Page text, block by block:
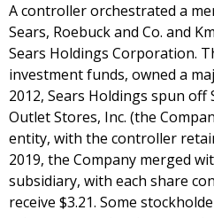
A controller orchestrated a
Sears, Roebuck and Co. and
Sears Holdings Corporation.
investment funds, owned a
2012, Sears Holdings spun off
Outlet Stores, Inc. (the
entity, with the controller
2019, the Company merged
subsidiary, with each share
receive $3.21. Some